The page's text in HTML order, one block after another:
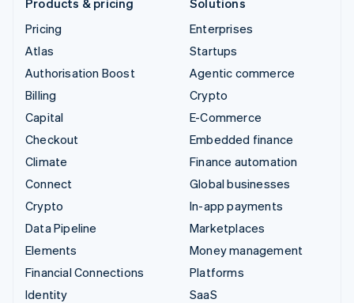
Pricing
Atlas
Authorisation Boost
Billing
Capital
Checkout
Climate
Connect
Crypto
Data Pipeline
Elements
Financial Connections
Identity
Enterprises
Startups
Agentic commerce
Crypto
E-Commerce
Embedded finance
Finance automation
Global businesses
In-app payments
Marketplaces
Money management
Platforms
SaaS